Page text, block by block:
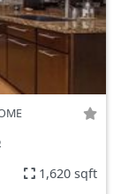
1,620 sqft